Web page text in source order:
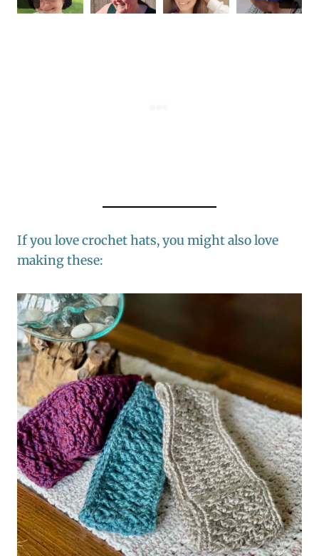
If you love crochet hats, you might also love
making these: